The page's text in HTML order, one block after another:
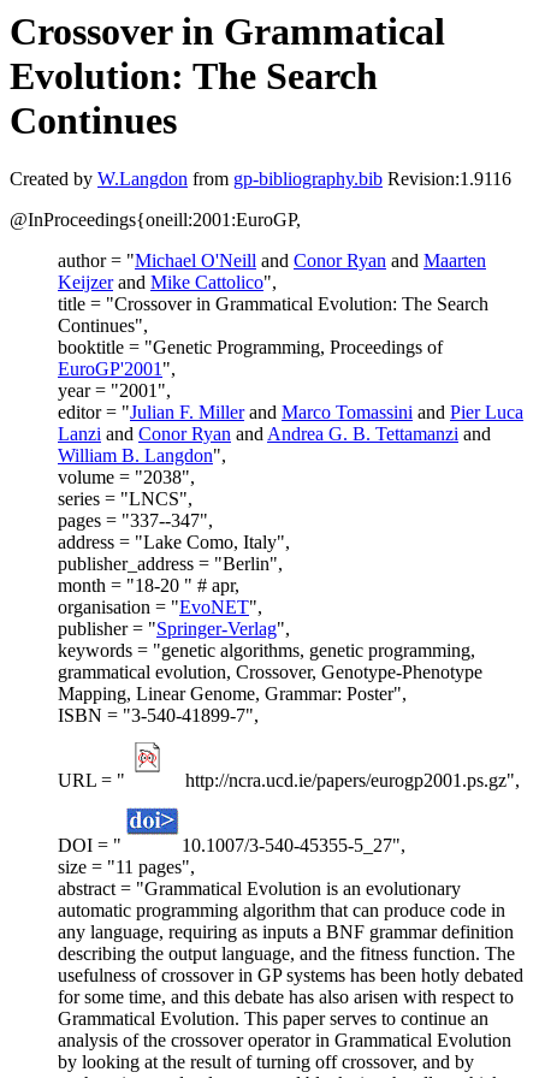
Crossover in Grammatical
Evolution: The Search
Continues
Created by W.Langdon from gp-bibliography.bib Revision:1.9116
@InProceedings{oneill:2001:EuroGP,
author = "Michael O'Neill and Conor Ryan and Maarten
Keijzerand Mike Cattolico",
title = "Crossover in Grammatical Evolution: The Search
Continues",
booktitle = "Genetic Programming, Proceedings of
EuroGP'2001",
year = "2001",
editor = "Julian F. Millerand Marco Tomassini and Pier Luca
Lanzi and Conor Ryan andAndrea G. B. Tettamanzi and
William B. Langdon",
volume = "2038",
series = "LNCS",
pages = "337--347",
address = "Lake Como, Italy",
publisher_address = "Berlin",
month = "18-20 " # apr,
organisation = "EvoNET",
publisher = "Springer-Verlag",
keywords = "genetic algorithms, genetic programming,
grammatical evolution, Crossover, Genotype-Phenotype
Mapping, Linear Genome, Grammar: Poster",
ISBN = "3-540-41899-7",
URL = " http://ncra.ucd.ie/papers/eurogp2001.ps.gz",
DOI = "
10.1007/3-540-45355-5_27",
size = "11 pages",
abstract = "Grammatical Evolution is an evolutionary
automatic programming algorithm that can produce code in
any language, requiring as inputs a BNF grammar definition
describing the output language, and the fitness function. The
usefulness of crossover in GP systems has been hotly debated
for some time, and this debate has also arisen with respect to
Grammatical Evolution. This paper serves to continue an
analysis of the crossover operator in Grammatical Evolution
by looking at the result of turning off crossover, and by